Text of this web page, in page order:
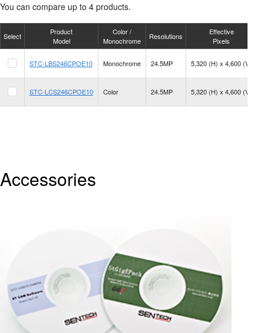
You can compare up to 4 products.
Select
Product
Model
Color /
Monochrome
Resolutions
Effective
Pixels
STC-LBS246CPOE10 Monochrome 24.5MP 5,320 (H) x 4,600 (V)
STC-LCS246CPOE10 Color 24.5MP 5,320 (H) x 4,600 (V)
Accessories